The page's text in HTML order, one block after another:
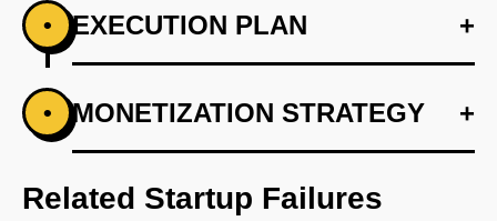
• EXECUTION PLAN +
PHASE 1 +
Step 1 - Single City Wedge (Validation):
Launch Vero Mumbai as iOS/Android app
targeting 25-35 year old professionals. Core
• MONETIZATION STRATEGY +
Related Startup Failures